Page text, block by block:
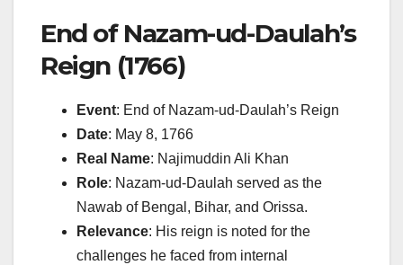
End of Nazam-ud-Daulah’s
Reign (1766)
Event: End of Nazam-ud-Daulah’s Reign
Date: May 8, 1766
Real Name: Najimuddin Ali Khan
Role: Nazam-ud-Daulah served as the
Nawab of Bengal, Bihar, and Orissa.
Relevance: His reign is noted for the
challenges he faced from internal